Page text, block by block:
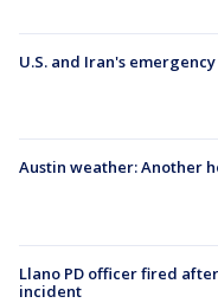
U.S. and Iran's
Austin weather: Another
Llano PD officer fired
incident